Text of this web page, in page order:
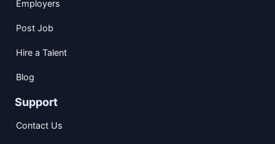
Employers
Post Job
Hire a Talent
Blog
Support
Contact Us